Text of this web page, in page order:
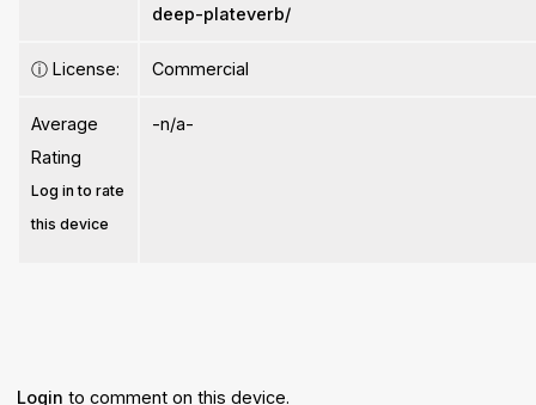
deep-plateverb/
ⓘ License: Commercial
Average
Rating
Log in to rate
this device
-n/a-
Login to comment on this device.